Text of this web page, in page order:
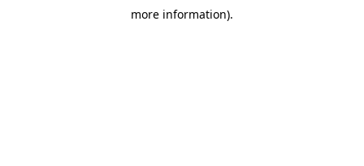
more information).